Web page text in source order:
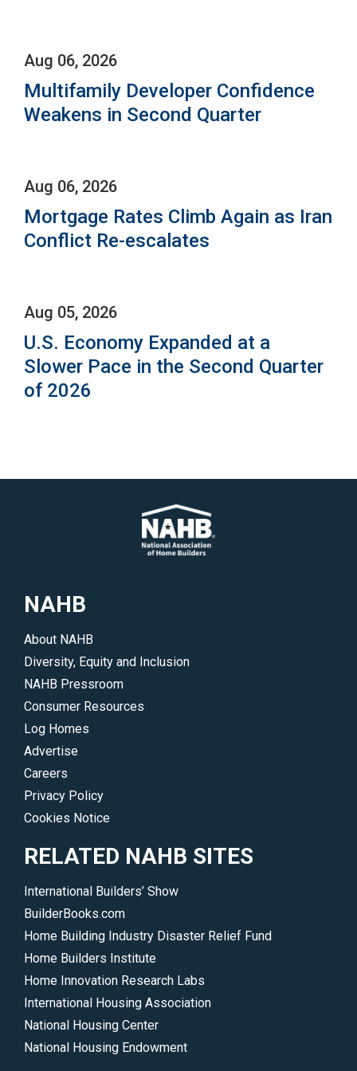
Aug 06, 2026
Multifamily Developer Confidence
Weakens in Second Quarter
Aug 06, 2026
Mortgage Rates Climb Again as Iran
Conflict Re-escalates
Aug 05, 2026
U.S. Economy Expanded at a
Slower Pace in the Second Quarter
of 2026
NAHB
About NAHB
Diversity, Equity and Inclusion
NAHB Pressroom
Consumer Resources
Log Homes
Advertise
Careers
Privacy Policy
Cookies Notice
RELATED NAHB SITES
International Builders’ Show
BuilderBooks.com
Home Building Industry Disaster Relief Fund
Home Builders Institute
Home Innovation Research Labs
International Housing Association
National Housing Center
National Housing Endowment